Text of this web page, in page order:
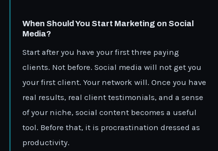
When Should You Start Marketing on Social
Media?
Start after you have your first three paying
clients. Not before. Social media will not get you
your first client. Your network will. Once you have
real results, real client testimonials, and a sense
of your niche, social content becomes a useful
tool. Before that, it is procrastination dressed as
productivity.